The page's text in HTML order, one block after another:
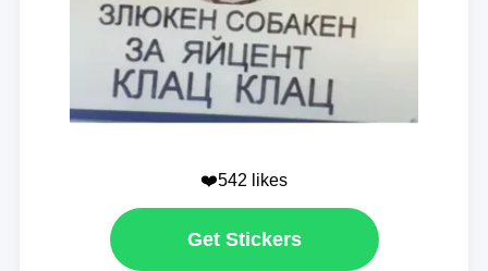
❤️542 likes
Get Stickers